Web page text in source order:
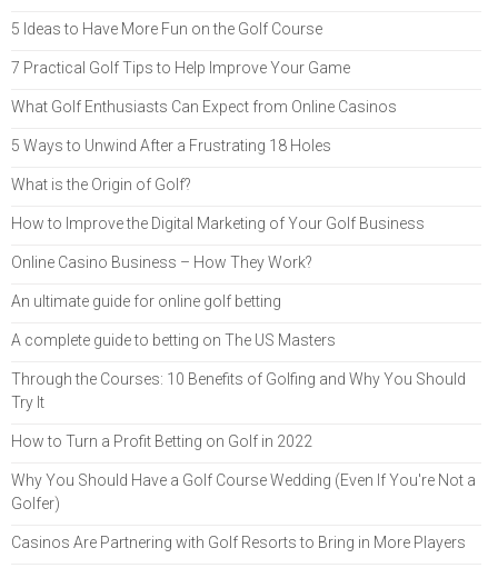
5 Ideas to Have More Fun on the Golf Course
7 Practical Golf Tips to Help Improve Your Game
What Golf Enthusiasts Can Expect from Online Casinos
5 Ways to Unwind After a Frustrating 18 Holes
What is the Origin of Golf?
How to Improve the Digital Marketing of Your Golf Business
Online Casino Business – How They Work?
An ultimate guide for online golf betting
A complete guide to betting on The US Masters
Through the Courses: 10 Benefits of Golfing and Why You Should
Try It
How to Turn a Profit Betting on Golf in 2022
Why You Should Have a Golf Course Wedding (Even If You're Not a
Golfer)
Casinos Are Partnering with Golf Resorts to Bring in More Players